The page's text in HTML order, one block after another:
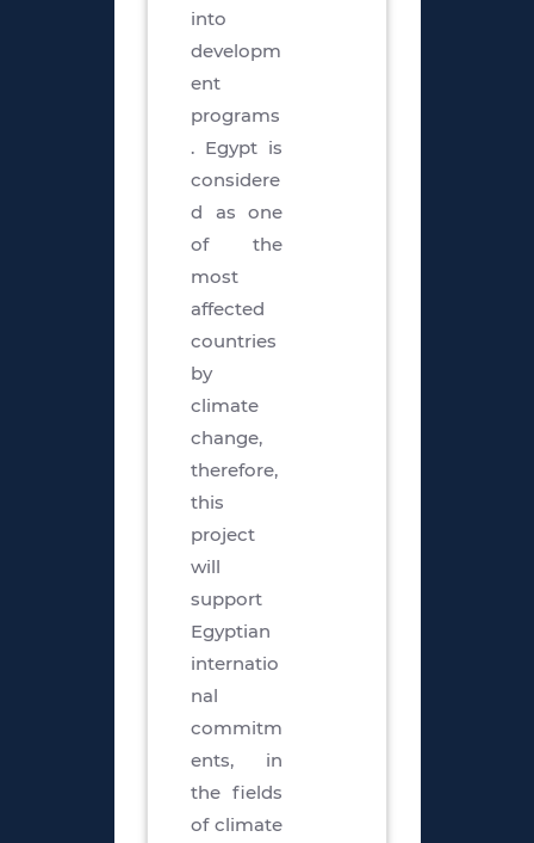
into
developm
ent
programs
. Egypt is
considere
d as one
of the
most
affected
countries
by
climate
change,
therefore,
this
project
will
support
Egyptian
internatio
nal
commitm
ents, in
the fields
of climate